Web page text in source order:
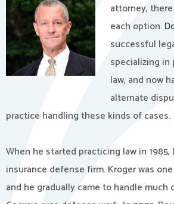
attorney,
each option.
successful
specializing
law, and now
alternate
practice handling these kinds of cases.
When he started practicing law in 1985,
insurance defense firm. Kroger was
and he gradually came to handle much